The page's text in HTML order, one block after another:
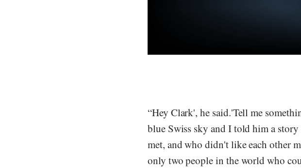
“Hey Clark', he said.'Tell me
blue Swiss sky and I told him a
met, and who didn't like each other
only two people in the world who